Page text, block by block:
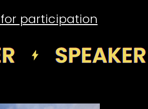
participation